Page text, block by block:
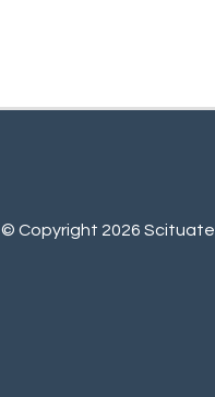
© Copyright 2026 Scituate